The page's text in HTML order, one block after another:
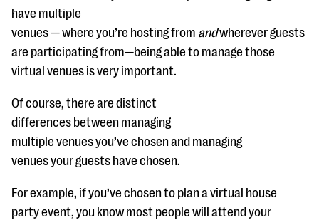
have multiple
venues — where you’re hosting from andwherever guests
are participating from—being able to manage those
virtual venues is very important.
Of course, there are distinct
differences between managing
multiple venues you’ve chosen and managing
venues your guests have chosen.
For example, if you’ve chosen to plan a virtual house
party event, you know most people will attend your